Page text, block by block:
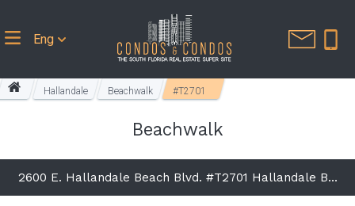
Eng
Hallandale Beachwalk #T2701
Beachwalk
2600 E. Hallandale Beach Blvd. #T2701 Hallandale Beach, FL 33009